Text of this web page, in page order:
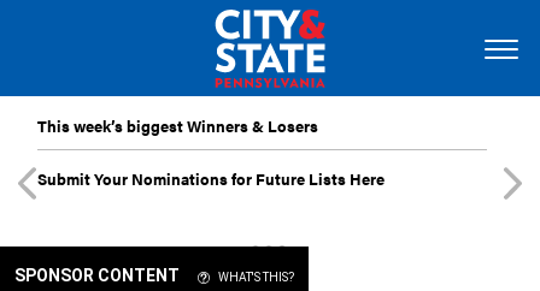
This week’s biggest Winners & Losers
Submit Your Nominations for Future Lists Here
SPONSOR CONTENT WHAT'S THIS?